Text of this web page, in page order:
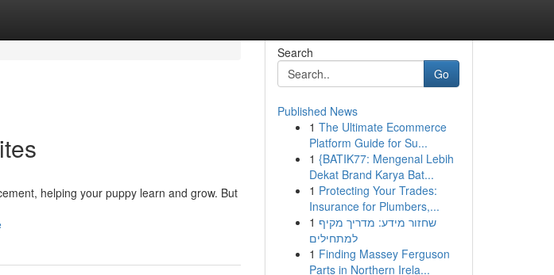
helping your puppy learn and grow. But
Search
Go
Published News
1 The Ultimate Ecommerce
Platform Guide for Su...
1 {BATIK77: Mengenal Lebih
Dekat Brand Karya Bat...
1 Protecting Your Trades:
Insurance for Plumbers,...
1 שחזור מידע: מדריך מקיף
למתחילים
1 Finding Massey Ferguson
Parts in Northern Irela...